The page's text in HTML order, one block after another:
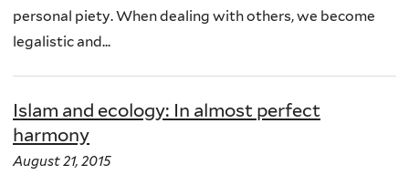
personal piety. When dealing with others, we become
legalistic and...
Islam and ecology: In almost perfect
harmony
August 21, 2015